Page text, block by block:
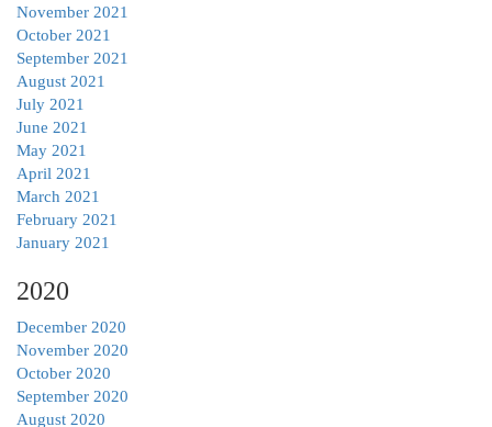
November 2021
October 2021
September 2021
August 2021
July 2021
June 2021
May 2021
April 2021
March 2021
February 2021
January 2021
2020
December 2020
November 2020
October 2020
September 2020
August 2020